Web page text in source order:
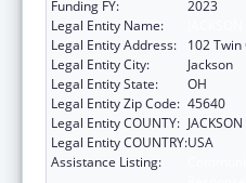
Funding FY:
2023
Legal Entity Name:
Legal Entity Address:
102 Twin
Legal Entity City:
Jackson
Legal Entity State:
OH
Legal Entity Zip Code: 45640
Legal Entity COUNTY: JACKSON
Legal Entity COUNTRY:USA
Assistance Listing: